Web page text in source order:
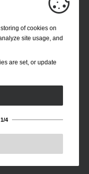
of cookies on
site usage, and
are set, or update
1/4
essential to enable